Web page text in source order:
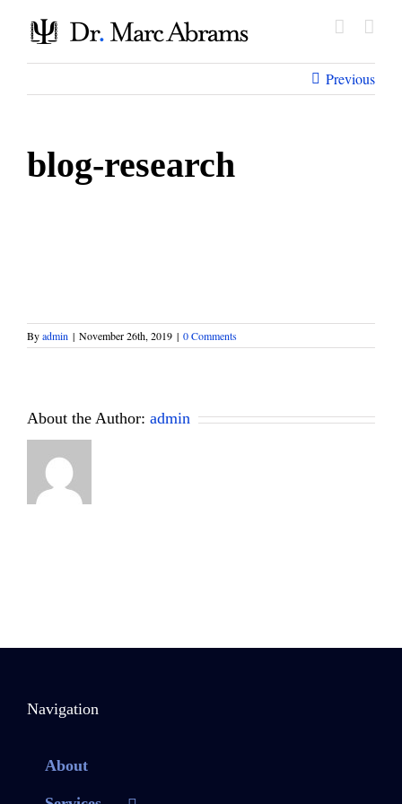
content
Previous
blog-research
Byadmin | November 26th, 2019 | 0 Comments
About the Author: admin
Navigation
About